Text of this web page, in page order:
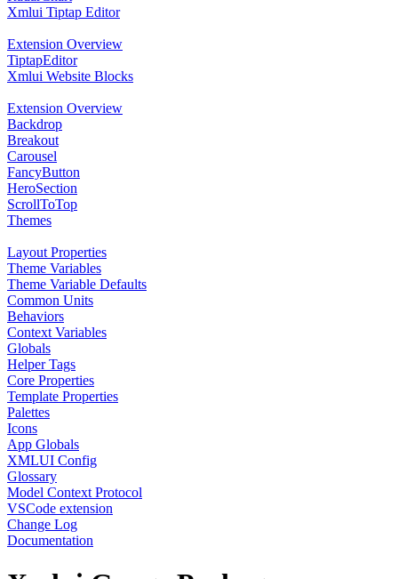
Xmlui Tiptap Editor
Extension Overview
TiptapEditor
Xmlui Website Blocks
Extension Overview
Backdrop
Breakout
Carousel
FancyButton
HeroSection
ScrollToTop
Themes
Layout Properties
Theme Variables
Theme Variable Defaults
Common Units
Behaviors
Context Variables
Globals
Helper Tags
Core Properties
Template Properties
Palettes
Icons
App Globals
XMLUI Config
Glossary
Model Context Protocol
VSCode extension
Change Log
Documentation